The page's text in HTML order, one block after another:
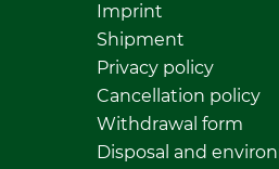
Imprint
Shipment
Privacy policy
Cancellation policy
Withdrawal form
Disposal and